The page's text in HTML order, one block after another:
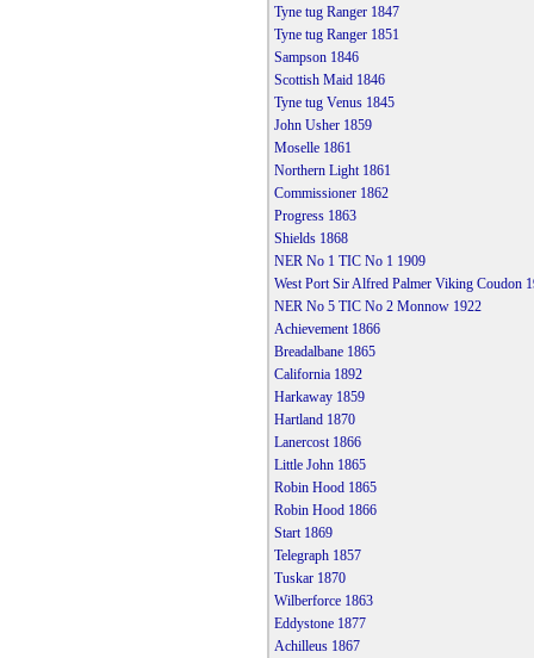
Tyne tug Ranger 1847
Tyne tug Ranger 1851
Sampson 1846
Scottish Maid 1846
Tyne tug Venus 1845
John Usher 1859
Moselle 1861
Northern Light 1861
Commissioner 1862
Progress 1863
Shields 1868
NER No 1 TIC No 1 1909
West Port Sir Alfred Palmer Viking Coudon
NER No 5 TIC No 2 Monnow 1922
Achievement 1866
Breadalbane 1865
California 1892
Harkaway 1859
Hartland 1870
Lanercost 1866
Little John 1865
Robin Hood 1865
Robin Hood 1866
Start 1869
Telegraph 1857
Tuskar 1870
Wilberforce 1863
Eddystone 1877
Achilleus 1867